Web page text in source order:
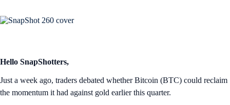
Hello SnapShotters,
Just a week ago, traders debated whether Bitcoin (BTC) could reclaim
the momentum it had against gold earlier this quarter.